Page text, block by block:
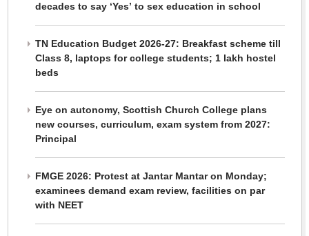
decades to say ‘Yes’ to sex education in school
TN Education Budget 2026-27: Breakfast scheme till
Class 8, laptops for college students; 1 lakh hostel
beds
Eye on autonomy, Scottish Church College plans
new courses, curriculum, exam system from 2027:
Principal
FMGE 2026: Protest at Jantar Mantar on Monday;
examinees demand exam review, facilities on par
with NEET